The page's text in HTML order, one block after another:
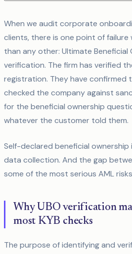
When we audit corporate
clients, there is one point of
than any other: Ultimate Beneficial
verification. The firm has verified
registration. They have confirmed
checked the company against
for the beneficial ownership
whatever the customer told them.
Self-declared beneficial
data collection. And the gap
some of the most serious AML
Why UBO verification
most KYB checks
The purpose of identifying and